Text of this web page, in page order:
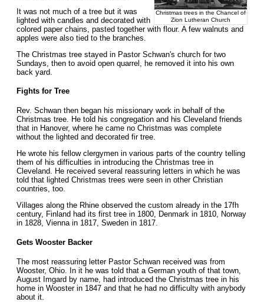
Christmas trees in the Chancel of
Zion Lutheran Church
It was not much of a tree but it was
lighted with candles and decorated with
colored paper chains, pasted together with flour. A few walnuts and
apples were also tied to the branches.
The Christmas tree stayed in Pastor Schwan's church for two
Sundays, then to avoid open quarrel, he removed it into his own
back yard.
Fights for Tree
Rev. Schwan then began his missionary work in behalf of the
Christmas tree. He told his congregation and his Cleveland friends
that in Hanover, where he came no Christmas was complete
without the lighted and decorated fir tree.
He wrote his fellow clergymen in various parts of the country telling
them of his difficulties in introducing the Christmas tree in
Cleveland. He received several reassuring letters in which he was
told that lighted Christmas trees were seen in other Christian
countries, too.
Villages along the Rhine observed the custom already in the 17fh
century, Finland had its first tree in 1800, Denmark in 1810, Norway
in 1828, Vienna in 1817, Sweden in 1817.
Gets Wooster Backer
The most reassuring letter Pastor Schwan received was from
Wooster, Ohio. In it he was told that a German youth of that town,
August Imgard by name, had introduced the Christmas tree in his
home in Wooster in 1847 and that he had no difficulty with anybody
about it.